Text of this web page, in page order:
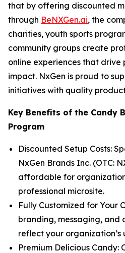
that by offering discounted
through BeNXGen.ai, the
charities, youth sports
community groups create
online experiences that
impact. NxGen is proud to
initiatives with quality
Key Benefits of the Candy
Program
Discounted Setup Costs:
NxGen Brands Inc. (OTC:
affordable for
professional microsite.
Fully Customized for Your
branding, messaging, and
reflect your organization’s
Premium Delicious